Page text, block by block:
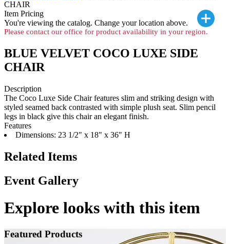
CHAIR
Item Pricing
You're viewing the catalog. Change your location above.
Please contact our office for product availability in your region.
BLUE VELVET COCO LUXE SIDE
CHAIR
Description
The Coco Luxe Side Chair features slim and striking design with
styled seamed back contrasted with simple plush seat. Slim pencil
legs in black give this chair an elegant finish.
Features
Dimensions: 23 1/2" x 18" x 36" H
Related Items
Event Gallery
Explore looks with this item
Featured Products